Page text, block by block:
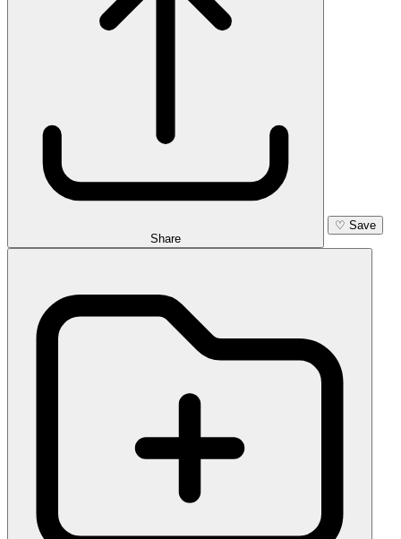
Share
♡ Save